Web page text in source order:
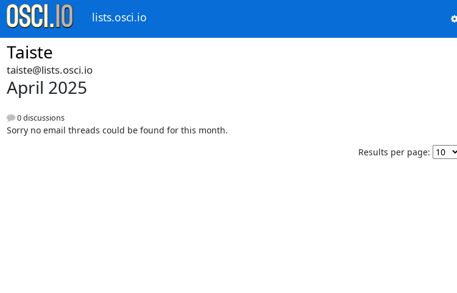
lists.osci.io
Taiste
taiste@lists.osci.io
April 2025
0 discussions
Sorry no email threads could be found for this month.
Results per page: